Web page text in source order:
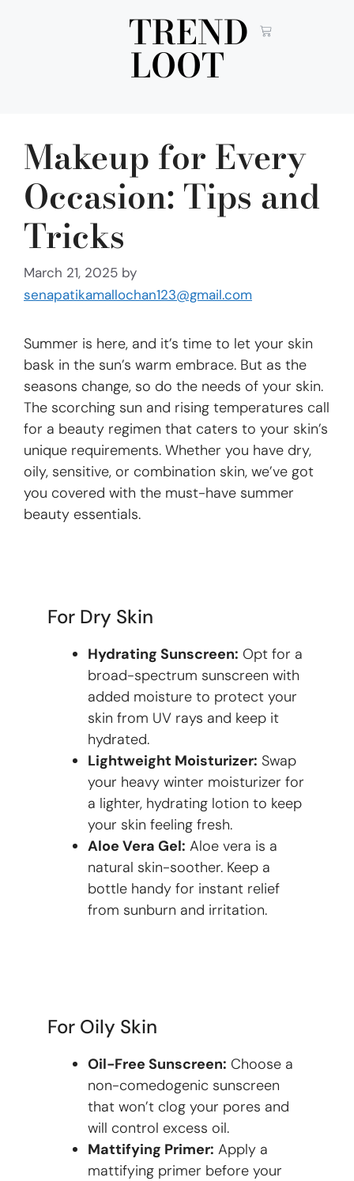
TREND
LOOT
Makeup for Every
Occasion: Tips and
Tricks
March 21, 2025 by
senapatikamallochan123@gmail.com
Summer is here, and it’s time to let your skin
bask in the sun’s warm embrace. But as the
seasons change, so do the needs of your skin.
The scorching sun and rising temperatures call
for a beauty regimen that caters to your skin’s
unique requirements. Whether you have dry,
oily, sensitive, or combination skin, we’ve got
you covered with the must-have summer
beauty essentials.
For Dry Skin
Hydrating Sunscreen: Opt for a
broad-spectrum sunscreen with
added moisture to protect your
skin from UV rays and keep it
hydrated.
Lightweight Moisturizer: Swap
your heavy winter moisturizer for
a lighter, hydrating lotion to keep
your skin feeling fresh.
Aloe Vera Gel: Aloe vera is a
natural skin-soother. Keep a
bottle handy for instant relief
from sunburn and irritation.
For Oily Skin
Oil-Free Sunscreen: Choose a
non-comedogenic sunscreen
that won’t clog your pores and
will control excess oil.
Mattifying Primer: Apply a
mattifying primer before your